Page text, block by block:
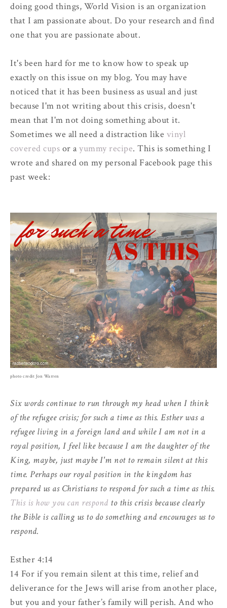
doing good things, World Vision is an organization
that I am passionate about. Do your research and find
one that you are passionate about.
It's been hard for me to know how to speak up
exactly on this issue on my blog. You may have
noticed that it has been business as usual and just
because I'm not writing about this crisis, doesn't
mean that I'm not doing something about it.
Sometimes we all need a distraction like vinyl
covered cups or ayummy recipe. This is something I
wrote and shared on my personal Facebook page this
past week:
photo credit Jon Warren
Six words continue to run through my head when I think
of the refugee crisis; for such a time as this. Esther was a
refugee living in a foreign land and while I am not in a
royal position, I feel like because I am the daughter of the
King, maybe, just maybe I'm not to remain silent at this
time. Perhaps our royal position in the kingdom has
prepared us as Christians to respond for such a time as this.
This is how you can respond to this crisis because clearly
the Bible is calling us to do something and encourages us to
respond.
Esther 4:14
14 For if you remain silent at this time, relief and
deliverance for the Jews will arise from another place,
but you and your father’s family will perish. And who